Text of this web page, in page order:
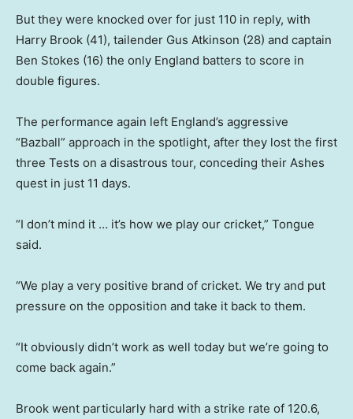
But they were knocked over for just 110 in reply, with
Harry Brook (41), tailender Gus Atkinson (28) and captain
Ben Stokes (16) the only England batters to score in
double figures.
The performance again left England’s aggressive
“Bazball” approach in the spotlight, after they lost the first
three Tests on a disastrous tour, conceding their Ashes
quest in just 11 days.
“I don’t mind it … it’s how we play our cricket,” Tongue
said.
“We play a very positive brand of cricket. We try and put
pressure on the opposition and take it back to them.
“It obviously didn’t work as well today but we’re going to
come back again.”
Brook went particularly hard with a strike rate of 120.6,